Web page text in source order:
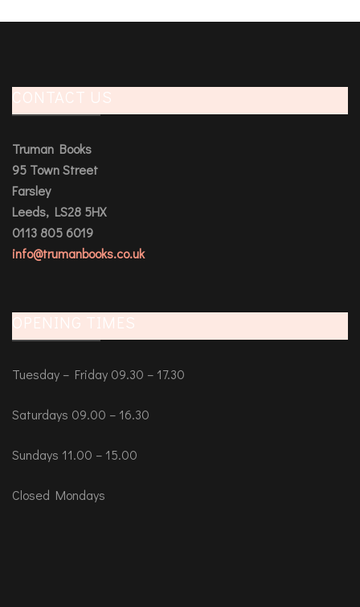
CONTACT US
Truman Books
95 Town Street
Farsley
Leeds, LS28 5HX
0113 805 6019
info@trumanbooks.co.uk
OPENING TIMES
Tuesday – Friday 09.30 – 17.30
Saturdays 09.00 – 16.30
Sundays 11.00 – 15.00
Closed Mondays